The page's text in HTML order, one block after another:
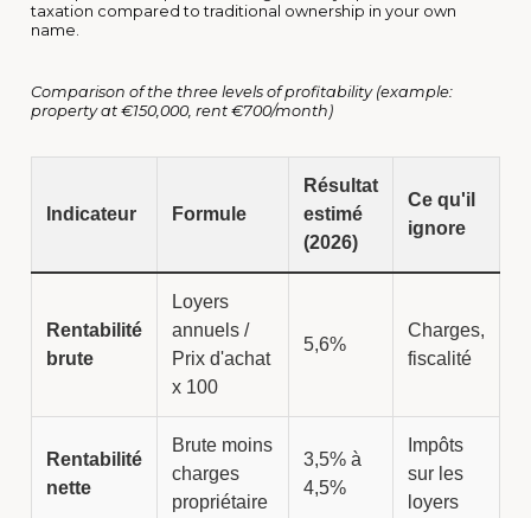
taxation compared to traditional ownership in your own
name.
Comparison of the three levels of profitability (example:
property at €150,000, rent €700/month)
Indicateur Formule
Résultat
estimé
(2026)
Ce qu'il
ignore
Rentabilité
brute
Loyers
annuels /
Prix d'achat
x 100
5,6%
Charges,
fiscalité
Rentabilité
nette
Brute moins
charges
propriétaire
3,5% à
4,5%
Impôts
sur les
loyers